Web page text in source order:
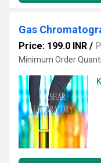
Price: 199.0 INR /
Minimum Order